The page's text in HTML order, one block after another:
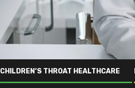
CHILDREN’S THROAT HEALTHCARE